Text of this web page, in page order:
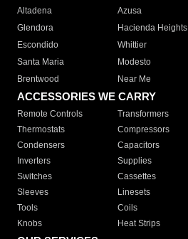
Altadena
Azusa
Glendora
Hacienda Heights
Escondido
Whittier
Santa Maria
Modesto
Brentwood
Near Me
ACCESSORIES WE CARRY
Remote Controls Transformers
Thermostats
Compressors
Condensers
Capacitors
Inverters
Supplies
Switches
Cassettes
Sleeves
Linesets
Tools
Coils
Knobs
Heat Strips